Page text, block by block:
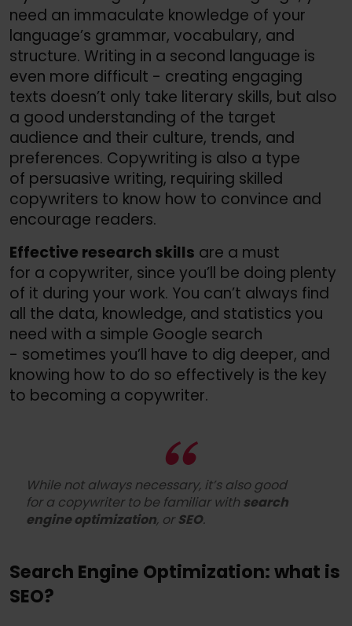
need an immaculate knowledge of your
language’s grammar, vocabulary, and
structure. Writing in a second language is
even more difficult - creating engaging
texts doesn’t only take literary skills, but also
a good understanding of the target
audience and their culture, trends, and
preferences. Copywriting is also a type
of persuasive writing, requiring skilled
copywriters to know how to convince and
encourage readers.
Effective research skills are a must
for a copywriter, since you’ll be doing plenty
of it during your work. You can’t always find
all the data, knowledge, and statistics you
need with a simple Google search
- sometimes you’ll have to dig deeper, and
knowing how to do so effectively is the key
to becoming a copywriter.
While not always necessary, it’s also good
for a copywriter to be familiar with search
engine optimization, or SEO.
Search Engine Optimization: what is
SEO?